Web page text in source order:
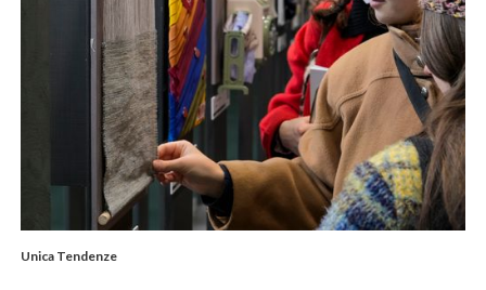
Unica Tendenze